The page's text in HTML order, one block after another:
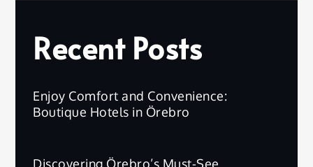
Recent Posts
Enjoy Comfort and Convenience:
Boutique Hotels in Örebro
Discovering Örebro’s Must-See